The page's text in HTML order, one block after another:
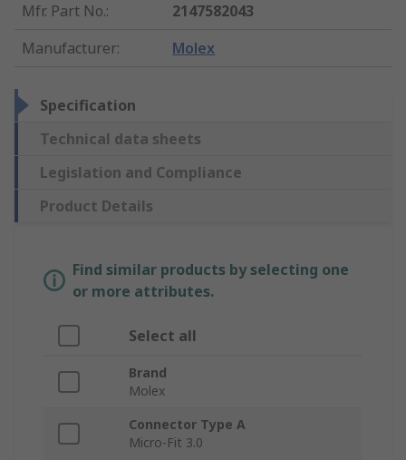
Mfr. Part No.:
2147582043
Manufacturer: Molex
Specification
Technical data sheets
Legislation and Compliance
Product Details
Find similar products by selecting one
or more attributes.
Select all
Brand
Molex
Connector Type A
Micro-Fit 3.0